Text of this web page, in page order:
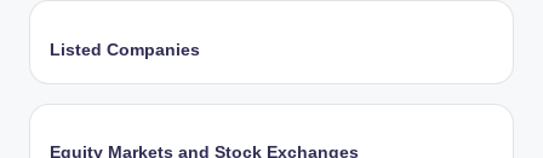
Listed Companies
Equity Markets and Stock Exchanges